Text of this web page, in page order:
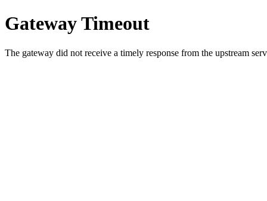
Gateway Timeout
The gateway did not receive a timely response from the upstream